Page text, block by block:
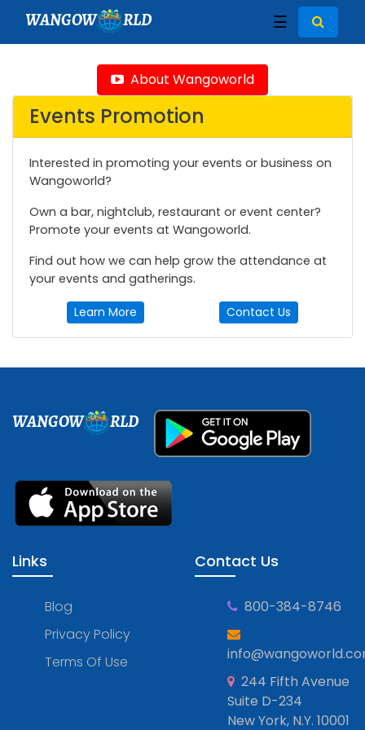
WANGOW RLD ☰
About Wangoworld
Events Promotion
Interested in promoting your events or business on
Wangoworld?
Own a bar, nightclub, restaurant or event center?
Promote your events at Wangoworld.
Find out how we can help grow the attendance at
your events and gatherings.
Learn More Contact Us
WANGOW RLD
Links
Blog
Privacy Policy
Terms Of Use
Contact Us
800-384-8746
244 Fifth Avenue
Suite D-234
New York, N.Y. 10001